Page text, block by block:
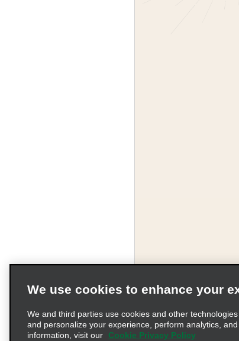
Terms of Use
We use cookies to enhance your
We and third parties use cookies and other
and personalize your experience, perform analytics,
information, visit our
Cookie Privacy Policy